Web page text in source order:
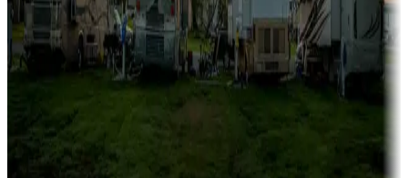
Lots & park models
Campgrounds with lots or park models for sale
Campgrounds or locations with or near casinos
Attractions & entertainment